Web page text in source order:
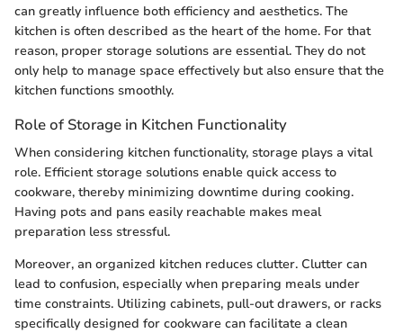
can greatly influence both efficiency and aesthetics. The
kitchen is often described as the heart of the home. For that
reason, proper storage solutions are essential. They do not
only help to manage space effectively but also ensure that the
kitchen functions smoothly.
Role of Storage in Kitchen Functionality
When considering kitchen functionality, storage plays a vital
role. Efficient storage solutions enable quick access to
cookware, thereby minimizing downtime during cooking.
Having pots and pans easily reachable makes meal
preparation less stressful.
Moreover, an organized kitchen reduces clutter. Clutter can
lead to confusion, especially when preparing meals under
time constraints. Utilizing cabinets, pull-out drawers, or racks
specifically designed for cookware can facilitate a clean